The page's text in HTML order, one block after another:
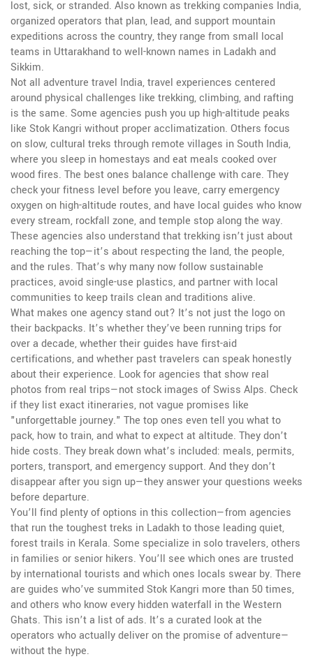
lost, sick, or stranded. Also known as trekking companies India,
organized operators that plan, lead, and support mountain
expeditions across the country, they range from small local
teams in Uttarakhand to well-known names in Ladakh and
Sikkim.
Not all adventure travel India,travel experiences centered
around physical challenges like trekking, climbing, and rafting
is the same. Some agencies push you up high-altitude peaks
like Stok Kangri without proper acclimatization. Others focus
on slow, cultural treks through remote villages in South India,
where you sleep in homestays and eat meals cooked over
wood fires. The best ones balance challenge with care. They
check your fitness level before you leave, carry emergency
oxygen on high-altitude routes, and have local guides who know
every stream, rockfall zone, and temple stop along the way.
These agencies also understand that trekking isn’t just about
reaching the top—it’s about respecting the land, the people,
and the rules. That’s why many now follow sustainable
practices, avoid single-use plastics, and partner with local
communities to keep trails clean and traditions alive.
What makes one agency stand out? It’s not just the logo on
their backpacks. It’s whether they’ve been running trips for
over a decade, whether their guides have first-aid
certifications, and whether past travelers can speak honestly
about their experience. Look for agencies that show real
photos from real trips—not stock images of Swiss Alps. Check
if they list exact itineraries, not vague promises like
"unforgettable journey." The top ones even tell you what to
pack, how to train, and what to expect at altitude. They don’t
hide costs. They break down what’s included: meals, permits,
porters, transport, and emergency support. And they don’t
disappear after you sign up—they answer your questions weeks
before departure.
You’ll find plenty of options in this collection—from agencies
that run the toughest treks in Ladakh to those leading quiet,
forest trails in Kerala. Some specialize in solo travelers, others
in families or senior hikers. You’ll see which ones are trusted
by international tourists and which ones locals swear by. There
are guides who’ve summited Stok Kangri more than 50 times,
and others who know every hidden waterfall in the Western
Ghats. This isn’t a list of ads. It’s a curated look at the
operators who actually deliver on the promise of adventure—
without the hype.